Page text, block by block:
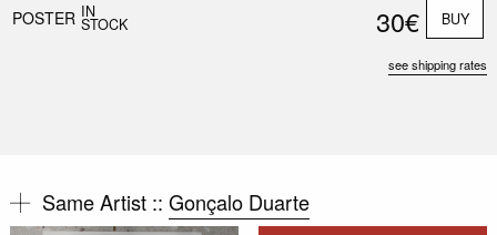
POSTER IN
STOCK 30€ BUY
see shipping rates
Same Artist :: Gonçalo Duarte